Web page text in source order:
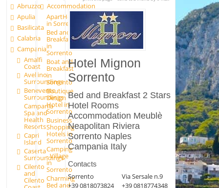
Abruzzo
Apulia
Basilicata
Calabria
Campania
Amalfi
Coast
Avellino
Surroundings
Benevento
Surroundings
Campania
Spa and
Health
Resorts
Capri
Island
Caserta
Surroundings
Cilento
and
Cilento
Accommodation
ApartHotels
in Sorrento
Bed and
Breakfast
in
Sorrento
Boat and
Breakfast
in
Sorrento
Boutique
Design
Hotel in
Sorrento
Business
Shopping
Hotels in
Sorrento
Camping
- Village
in
Sorrento
Charming
Bed and
Hotel Mignon
Sorrento
Bed and Breakfast 2 Stars
Hotel Rooms
Accommodation Meublè
Neapolitan Riviera
Sorrento Naples
Campania Italy
Contacts
Sorrento
Via Sersale n.9
+39 0818073824
+39 0818774348